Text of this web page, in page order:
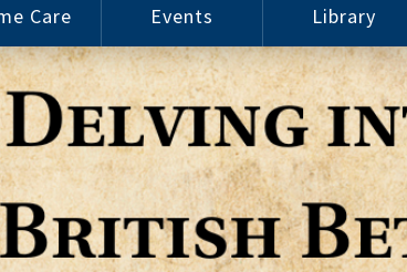
Care
Care
a
Care
Events Library
Assyrian
History Class
Catalog
Digitized
Books